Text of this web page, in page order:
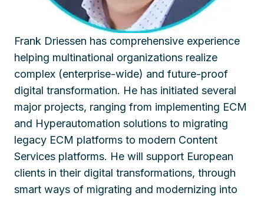
Frank Driessen has comprehensive experience
helping multinational organizations realize
complex (enterprise-wide) and future-proof
digital transformation. He has initiated several
major projects, ranging from implementing ECM
and Hyperautomation solutions to migrating
legacy ECM platforms to modern Content
Services platforms. He will support European
clients in their digital transformations, through
smart ways of migrating and modernizing into